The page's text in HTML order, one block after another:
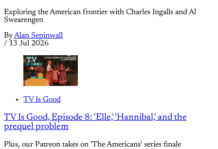
Exploring the American frontier with Charles Ingalls and Al
Swearengen
ByAlan Sepinwall
/ 13 Jul 2026
TV Is Good
TV Is Good, Episode 8: 'Elle,' 'Hannibal,' and the
prequel problem
Plus, our Patreon takes on 'The Americans' series finale